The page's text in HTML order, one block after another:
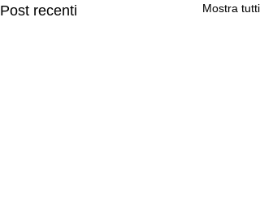
Post recenti Mostra tutti